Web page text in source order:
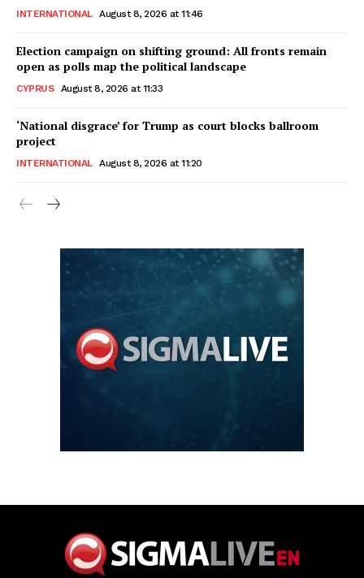
INTERNATIONAL August 8, 2026 at 11:46
Election campaign on shifting ground: All fronts remain
open as polls map the political landscape
CYPRUS August 8, 2026 at 11:33
‘National disgrace’ for Trump as court blocks ballroom
project
INTERNATIONAL August 8, 2026 at 11:20